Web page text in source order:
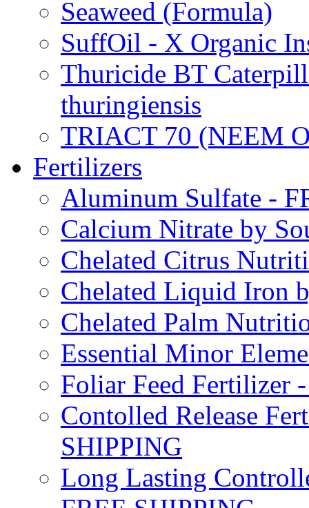
Seaweed (Formula)
SuffOil - X Organic
Thuricide BT
thuringiensis
TRIACT 70 (NEEM
Fertilizers
Aluminum Sulfate -
Calcium Nitrate by
Chelated Citrus
Chelated Liquid Iron
Chelated Palm
Essential Minor
Foliar Feed Fertilizer
Contolled Release
SHIPPING
Long Lasting